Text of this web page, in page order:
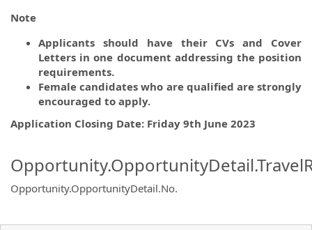
Note
Applicants should have their CVs and Cover
Letters in one document addressing the position
requirements.
Female candidates who are qualified are strongly
encouraged to apply.
Application Closing Date: Friday 9th June 2023
Opportunity.OpportunityDetail.No.